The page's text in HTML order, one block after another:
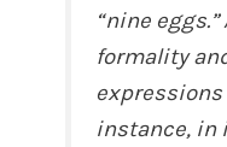
“nine
formality
expressions
instance, in